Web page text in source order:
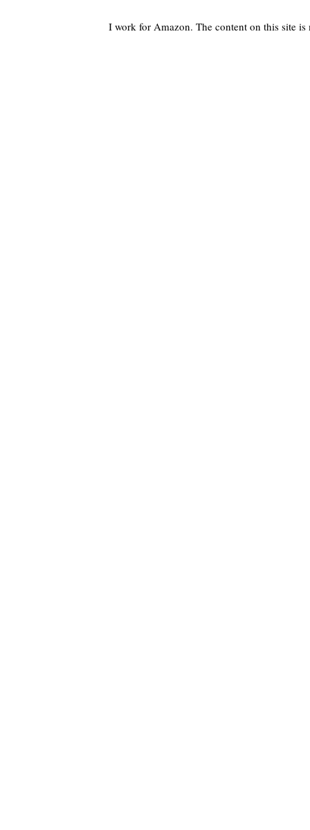
I work for Amazon. The content on this site is